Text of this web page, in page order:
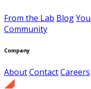
From the Lab Blog
Community
Company
AboutContactCareers